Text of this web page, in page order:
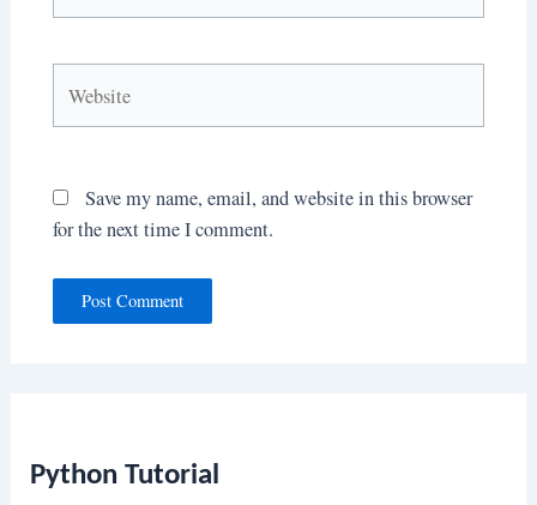
Python Tutorial
Save my name, email, and website in this browser
for the next time I comment.